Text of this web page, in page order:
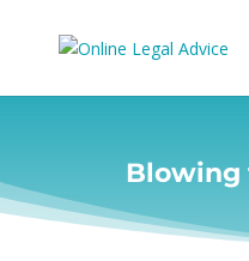
Blowing